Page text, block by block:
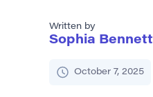
Written by
Sophia Bennett
October 7, 2025